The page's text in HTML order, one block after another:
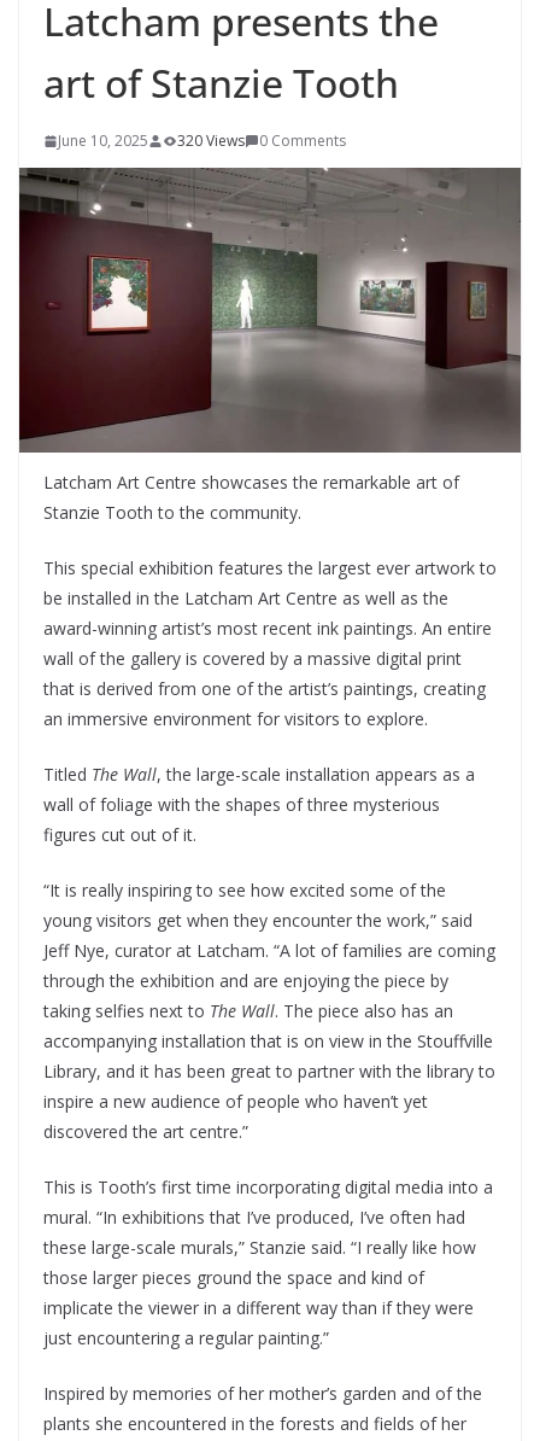
Latcham presents the
art of Stanzie Tooth
June 10, 2025 320 Views 0 Comments
Latcham Art Centre showcases the remarkable art of
Stanzie Tooth to the community.
This special exhibition features the largest ever artwork to
be installed in the Latcham Art Centre as well as the
award-winning artist’s most recent ink paintings. An entire
wall of the gallery is covered by a massive digital print
that is derived from one of the artist’s paintings, creating
an immersive environment for visitors to explore.
Titled The Wall, the large-scale installation appears as a
wall of foliage with the shapes of three mysterious
figures cut out of it.
“It is really inspiring to see how excited some of the
young visitors get when they encounter the work,” said
Jeff Nye, curator at Latcham. “A lot of families are coming
through the exhibition and are enjoying the piece by
taking selfies next to The Wall. The piece also has an
accompanying installation that is on view in the Stouffville
Library, and it has been great to partner with the library to
inspire a new audience of people who haven’t yet
discovered the art centre.”
This is Tooth’s first time incorporating digital media into a
mural. “In exhibitions that I’ve produced, I’ve often had
these large-scale murals,” Stanzie said. “I really like how
those larger pieces ground the space and kind of
implicate the viewer in a different way than if they were
just encountering a regular painting.”
Inspired by memories of her mother’s garden and of the
plants she encountered in the forests and fields of her